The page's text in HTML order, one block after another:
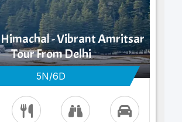
- Vibrant Amritsar
Tour From Delhi
5N/6D